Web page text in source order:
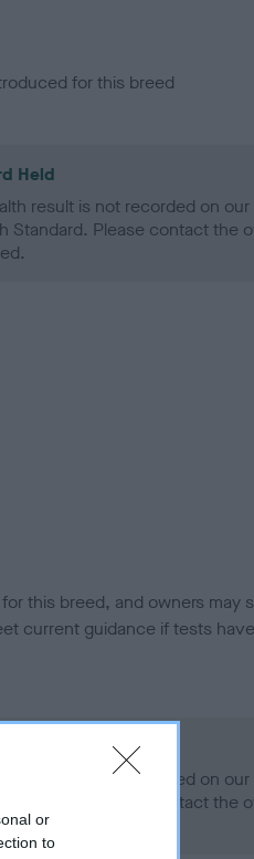
or
to
for this breed
Held
result is not recorded on
Standard. Please contact the
this breed, and owners may
current guidance if tests
result is not recorded on
Standard. Please contact the